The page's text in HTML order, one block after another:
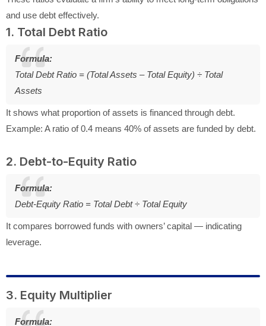
and use debt effectively.
1. Total Debt Ratio
Formula:
Total Debt Ratio = (Total Assets – Total Equity) ÷ Total
Assets
It shows what proportion of assets is financed through debt.
Example: A ratio of 0.4 means 40% of assets are funded by debt.
2. Debt-to-Equity Ratio
Formula:
Debt-Equity Ratio = Total Debt ÷ Total Equity
It compares borrowed funds with owners’ capital — indicating
leverage.
3. Equity Multiplier
Formula: